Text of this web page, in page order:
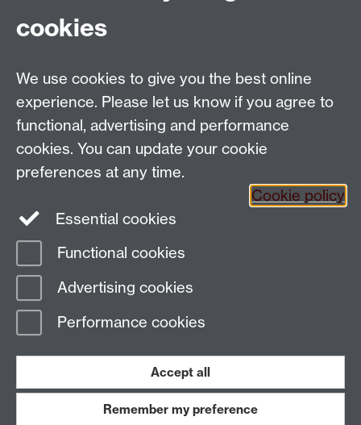
S1.74 Social Sciences Building, University of Warwick,
Coventry, CV4 7AL, United Kingdom
Tel: +44 (0)24 7652 3200
Email:appling@warwick.ac.uk
Facebook
Page contact:
Last revised: Wed 31 Jan 2024
Work with us
cookies
We use cookies to give you the best online
experience. Please let us know if you agree to
functional, advertising and performance
cookies. You can update your cookie
preferences at any time.
Cookie policy
Essential cookies
Functional cookies
Advertising cookies
Performance cookies
Accept all
Remember my preference